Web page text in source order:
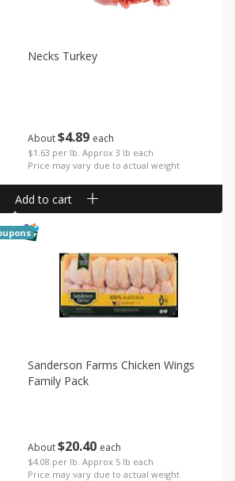
About$489 each
$1.63 per lb. Approx 3 lb each
Price may vary due to actual weight
Necks Turkey
Add to cart
About$2040 each
$4.08 per lb. Approx 5 lb each
Price may vary due to actual weight
Sanderson Farms Chicken Wings
Family Pack